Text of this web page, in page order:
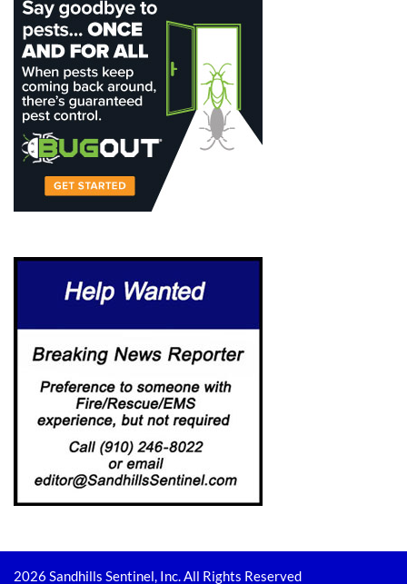
2026 Sandhills Sentinel, Inc. All Rights Reserved